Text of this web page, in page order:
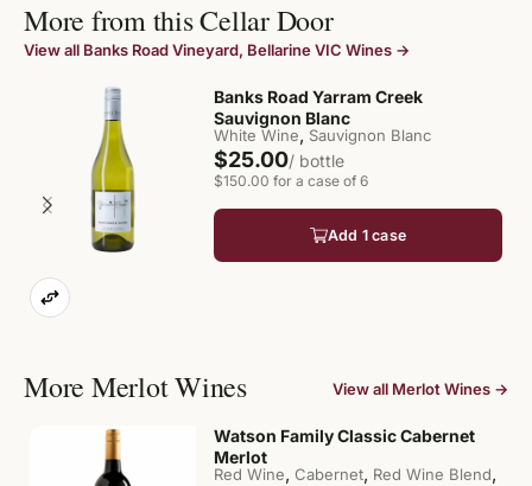
More from this Cellar Door
View all Banks Road Vineyard, Bellarine VIC Wines →
Banks Road Yarram Creek
Sauvignon Blanc
White Wine, Sauvignon Blanc
$25.00/ bottle
$150.00 for a case of 6
Add 1 case
More Merlot Wines View all Merlot Wines →
Watson Family Classic Cabernet
Merlot
Red Wine, Cabernet, Red Wine Blend,